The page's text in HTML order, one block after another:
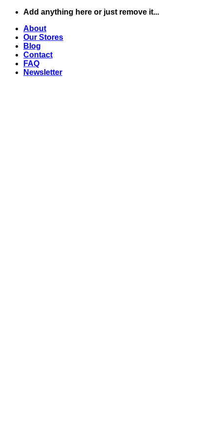
Skip
content
Add anything here or just remove it...
About
Our Stores
Blog
Contact
FAQ
Newsletter